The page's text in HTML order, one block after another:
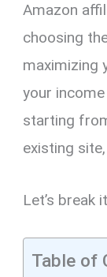
Amazon
choosing
maximizing
your
starting
existing
Let’s break
Table of